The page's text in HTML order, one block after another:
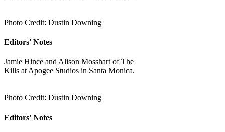
Photo Credit: Dustin Downing
Editors' Notes
Jamie Hince and Alison Mosshart of The
Kills at Apogee Studios in Santa Monica.
Photo Credit: Dustin Downing
Editors' Notes